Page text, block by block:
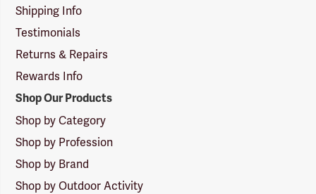
Shipping Info
Testimonials
Returns & Repairs
Rewards Info
Shop Our Products
Shop by Category
Shop by Profession
Shop by Brand
Shop by Outdoor Activity